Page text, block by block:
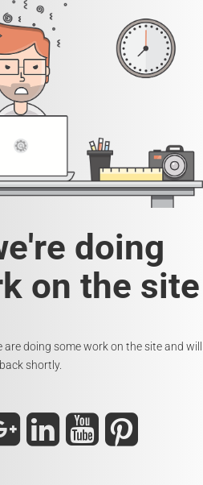
doing
on the site
doing some work on the site and will
shortly.